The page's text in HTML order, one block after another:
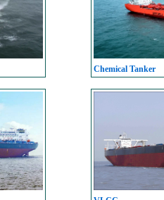
Chemical Tanker